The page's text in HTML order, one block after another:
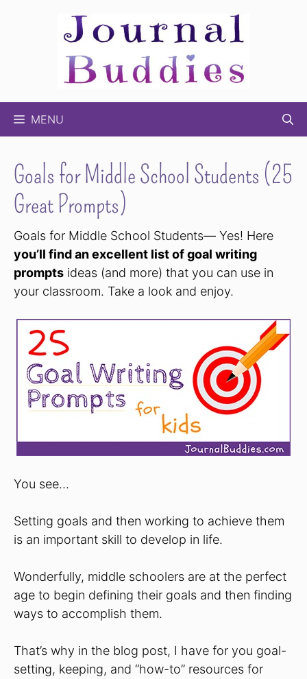
MENU
Goals for Middle School Students (25
Great Prompts)
Goals for Middle School Students— Yes! Here
you’ll find an excellent list of goal writing
prompts ideas (and more) that you can use in
your classroom. Take a look and enjoy.
You see…
Setting goals and then working to achieve them
is an important skill to develop in life.
Wonderfully, middle schoolers are at the perfect
age to begin defining their goals and then finding
ways to accomplish them.
That’s why in the blog post, I have for you goal-
setting, keeping, and “how-to” resources for